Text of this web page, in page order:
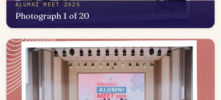
ALUMNI MEET 2025
Photograph 1 of 20